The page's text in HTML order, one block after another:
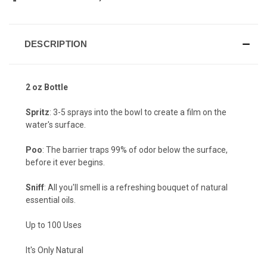
DESCRIPTION
2 oz Bottle
Spritz: 3-5 sprays into the bowl to create a film on the
water's surface.
Poo: The barrier traps 99% of odor below the surface,
before it ever begins.
Sniff: All you'll smell is a refreshing bouquet of natural
essential oils.
Up to 100 Uses
It's Only Natural